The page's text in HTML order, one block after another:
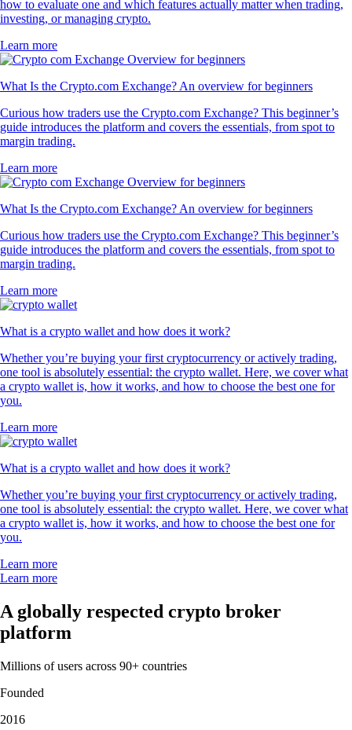
how to evaluate one and which features actually matter when trading,
investing, or managing crypto.
Learn more
What Is the Crypto.com Exchange? An overview for beginners
Curious how traders use the Crypto.com Exchange? This beginner’s
guide introduces the platform and covers the essentials, from spot to
margin trading.
Learn more
What Is the Crypto.com Exchange? An overview for beginners
Curious how traders use the Crypto.com Exchange? This beginner’s
guide introduces the platform and covers the essentials, from spot to
margin trading.
Learn more
What is a crypto wallet and how does it work?
Whether you’re buying your first cryptocurrency or actively trading,
one tool is absolutely essential: the crypto wallet. Here, we cover what
a crypto wallet is, how it works, and how to choose the best one for
you.
Learn more
What is a crypto wallet and how does it work?
Whether you’re buying your first cryptocurrency or actively trading,
one tool is absolutely essential: the crypto wallet. Here, we cover what
a crypto wallet is, how it works, and how to choose the best one for
you.
Learn more
Learn more
A globally respected crypto broker
platform
Millions of users across 90+ countries
Founded
2016